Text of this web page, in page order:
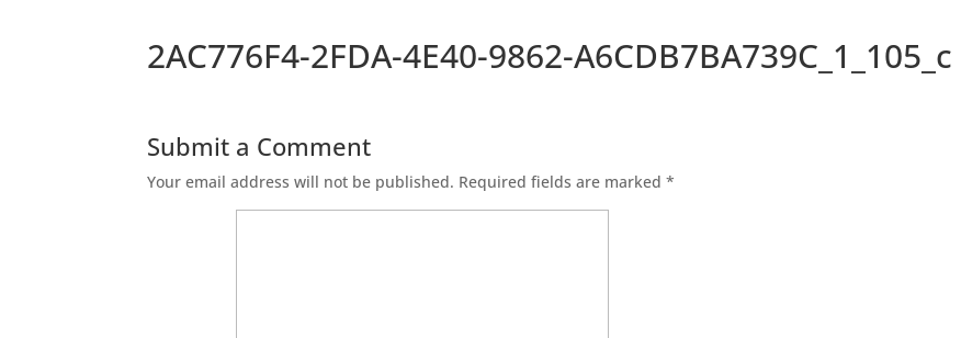
2AC776F4-2FDA-4E40-9862-A6CDB7BA739C_1_105_c
Submit a Comment
Your email address will not be published. Required fields are marked*